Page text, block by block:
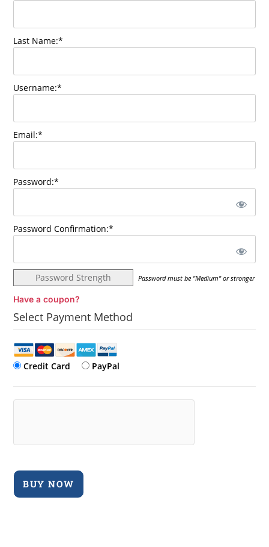
Last Name:*
Username:*
Email:*
Password:*
Password Confirmation:*
Password Strength Password must be "Medium" or stronger
Have a coupon?
Select Payment Method
Credit Card PayPal
No val